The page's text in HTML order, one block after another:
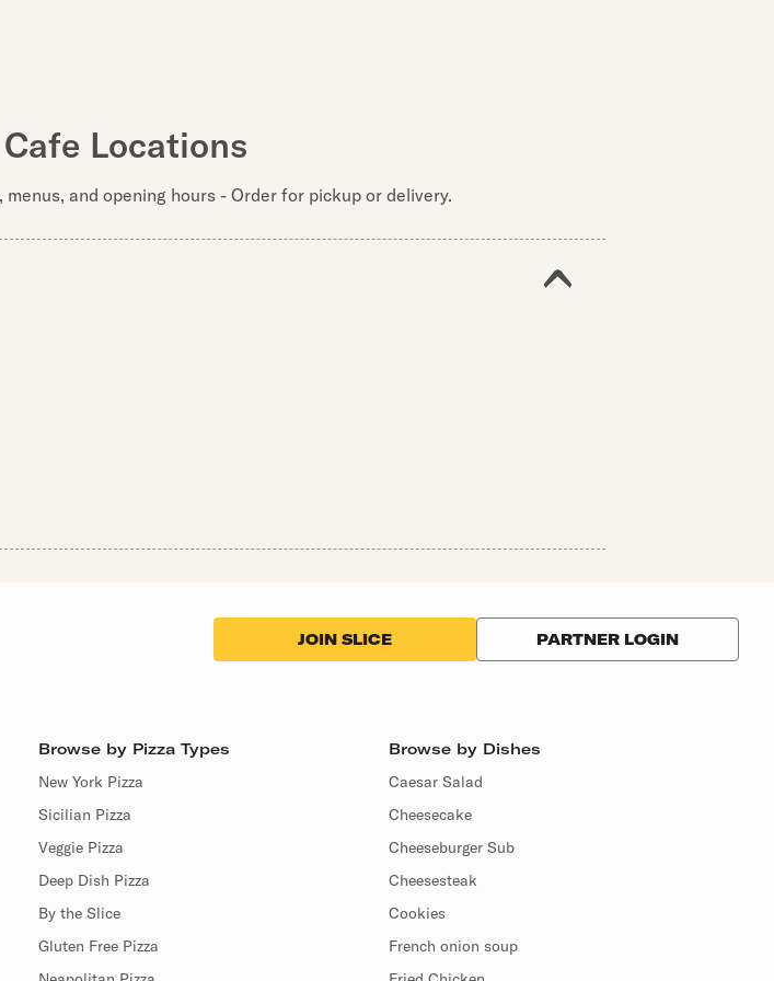
Locations
and opening hours - Order for pickup or delivery.
JOIN SLICE PARTNER LOGIN
Browse by Pizza Types
New York Pizza
Sicilian Pizza
Veggie Pizza
Deep Dish Pizza
By the Slice
Gluten Free Pizza
Browse by Dishes
Caesar Salad
Cheesecake
Cheeseburger Sub
Cheesesteak
Cookies
French onion soup